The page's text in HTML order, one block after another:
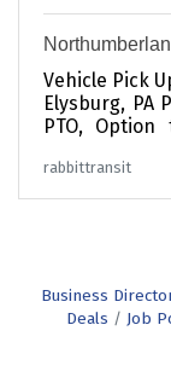
Vehicle Pick
Elysburg, PA
PTO,
open:
opportunity
community.
rabbittransit
Business
Deals
Job